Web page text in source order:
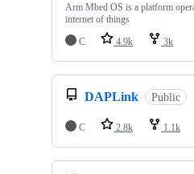
Arm Mbed OS is a platform
internet of things
C
4.9k 3k
DAPLink Public
C 2.8k 1.1k